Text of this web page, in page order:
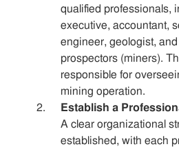
qualified professionals,
executive, accountant,
engineer, geologist,
prospectors (miners).
responsible for
mining operation.
Establish a
A clear organizational
established, with each